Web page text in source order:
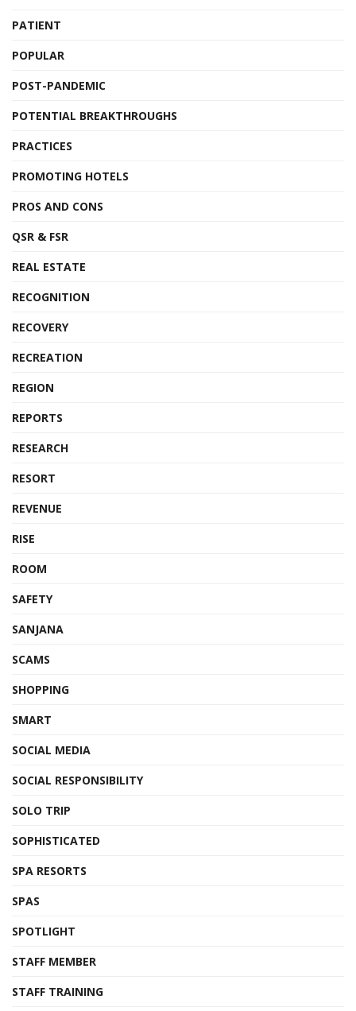
PATIENT
POPULAR
POST-PANDEMIC
POTENTIAL BREAKTHROUGHS
PRACTICES
PROMOTING HOTELS
PROS AND CONS
QSR & FSR
REAL ESTATE
RECOGNITION
RECOVERY
RECREATION
REGION
REPORTS
RESEARCH
RESORT
REVENUE
RISE
ROOM
SAFETY
SANJANA
SCAMS
SHOPPING
SMART
SOCIAL MEDIA
SOCIAL RESPONSIBILITY
SOLO TRIP
SOPHISTICATED
SPA RESORTS
SPAS
SPOTLIGHT
STAFF MEMBER
STAFF TRAINING